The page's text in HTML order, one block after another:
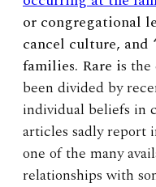
or congregational
cancel culture, and
families. Rare is
been divided by
individual beliefs in
articles sadly report
one of the many
relationships with